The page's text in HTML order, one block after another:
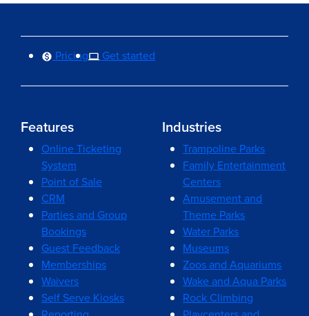
Pricing Get started
Features
Online Ticketing
System
Point of Sale
CRM
Parties and Group
Bookings
Guest Feedback
Memberships
Waivers
Self Serve Kiosks
Industries
Trampoline Parks
Family Entertainment
Centers
Amusement and
Theme Parks
Water Parks
Museums
Zoos and Aquariums
Wake and Aqua Parks
Rock Climbing